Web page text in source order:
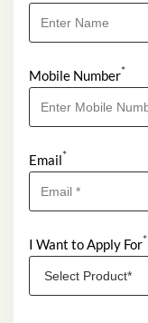
Mobile Number*
Email*
I Want to Apply For*